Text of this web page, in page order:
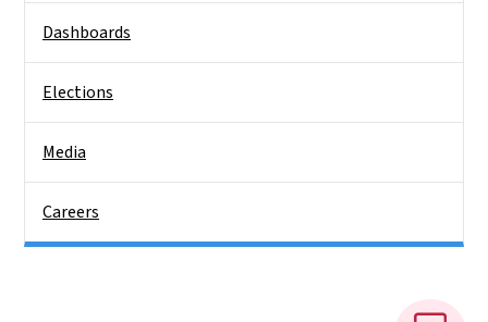
Dashboards
Elections
Media
Careers